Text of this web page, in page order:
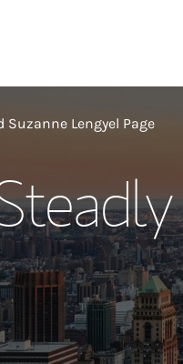
Suzanne Lengyel Page